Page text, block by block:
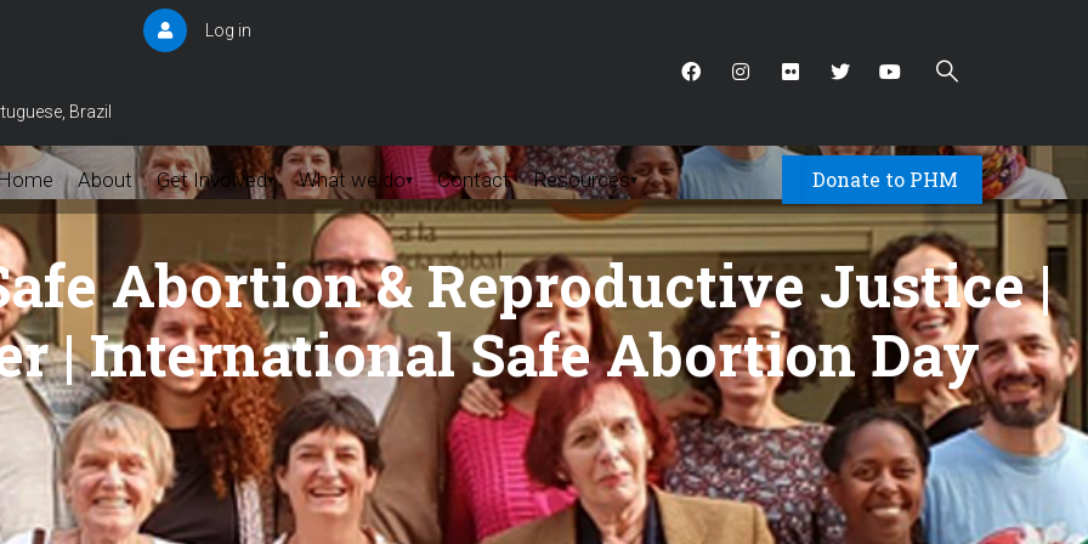
Brazil
User
Log in
About Get Involved▾ What we do▾ Contact Resources▾ Donate to PHM
Abortion & Reproductive Justice |
| International Safe Abortion Day